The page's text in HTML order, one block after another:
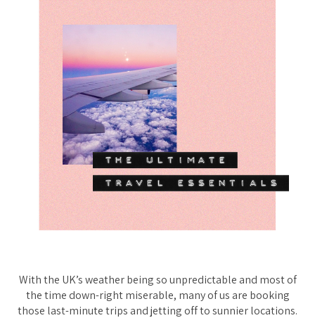
With the UK’s weather beingsounpredictable and most of
the time down-right miserable, many of us are booking
those last-minute trips and jetting off to sunnier locations.